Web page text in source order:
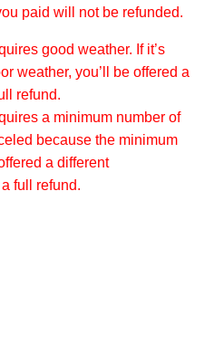
paid will not be refunded.
good weather. If it’s
weather, you’ll be offered a
refund.
a minimum number of
because the minimum
a different
full refund.